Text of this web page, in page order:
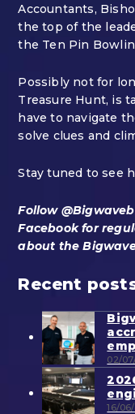
Accountants,
the top of the
the Ten Pin
Possibly not for
Treasure Hunt, is
have to navigate
solve clues and
Stay tuned to see
Follow
Facebook for
about the
Recent
02/
16/